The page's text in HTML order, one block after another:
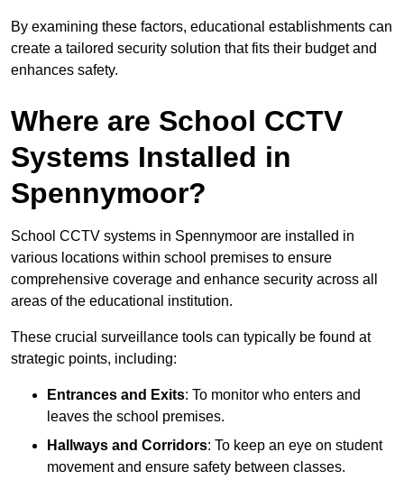
By examining these factors, educational establishments can
create a tailored security solution that fits their budget and
enhances safety.
Where are School CCTV
Systems Installed in
Spennymoor?
School CCTV systems in Spennymoor are installed in
various locations within school premises to ensure
comprehensive coverage and enhance security across all
areas of the educational institution.
These crucial surveillance tools can typically be found at
strategic points, including:
Entrances and Exits: To monitor who enters and
leaves the school premises.
Hallways and Corridors: To keep an eye on student
movement and ensure safety between classes.